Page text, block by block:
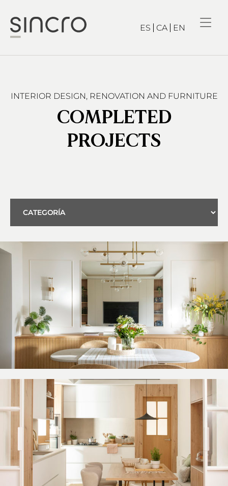
ES CA EN
INTERIOR DESIGN, RENOVATION AND FURNITURE
COMPLETED
PROJECTS